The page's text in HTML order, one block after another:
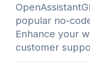
popular no-
Enhance your
customer